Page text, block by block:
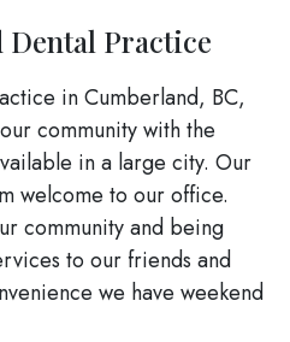
Dental Practice
in Cumberland, BC,
community with the
in a large city. Our
welcome to our office.
community and being
to our friends and
we have weekend